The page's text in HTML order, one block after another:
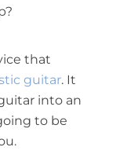
that
guitar. It
into an
to be